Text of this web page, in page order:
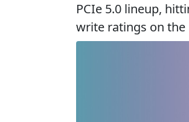
PCIe 5.0 lineup,
write ratings on the